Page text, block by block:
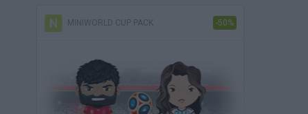
MINIWORLD CUP PACK -50%